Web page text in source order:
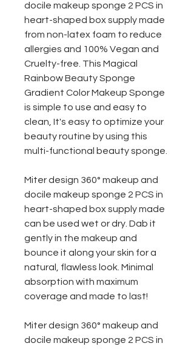
docile makeup sponge 2 PCS in
heart-shaped box supply made
from non-latex foam to reduce
allergies and 100% Vegan and
Cruelty-free. This Magical
Rainbow Beauty Sponge
Gradient Color Makeup Sponge
is simple to use and easy to
clean, It's easy to optimize your
beauty routine by using this
multi-functional beauty sponge.
Miter design 360° makeup and
docile makeup sponge 2 PCS in
heart-shaped boxsupply made
can be used wet or dry. Dab it
gently in the makeup and
bounce it along your skin for a
natural, flawless look. Minimal
absorption with maximum
coverage and made to last!
Miter design 360° makeup and
docile makeup sponge 2 PCS in